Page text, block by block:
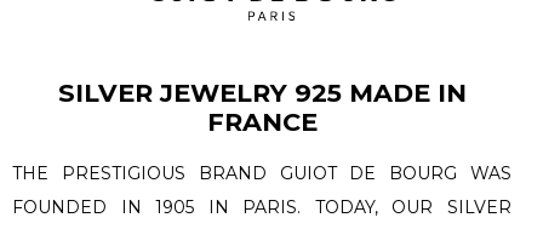
SILVER JEWELRY 925 MADE IN
FRANCE
THE PRESTIGIOUS BRAND GUIOT DE BOURG WAS
FOUNDED IN 1905 IN PARIS. TODAY, OUR SILVER